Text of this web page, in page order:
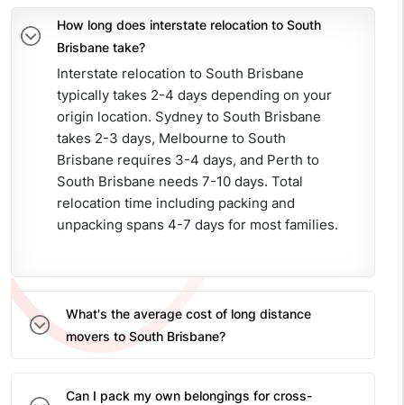
How long does interstate relocation to South
Brisbane take?
Interstate relocation to South Brisbane
typically takes 2-4 days depending on your
origin location. Sydney to South Brisbane
takes 2-3 days, Melbourne to South
Brisbane requires 3-4 days, and Perth to
South Brisbane needs 7-10 days. Total
relocation time including packing and
unpacking spans 4-7 days for most families.
What's the average cost of long distance
movers to South Brisbane?
Can I pack my own belongings for cross-